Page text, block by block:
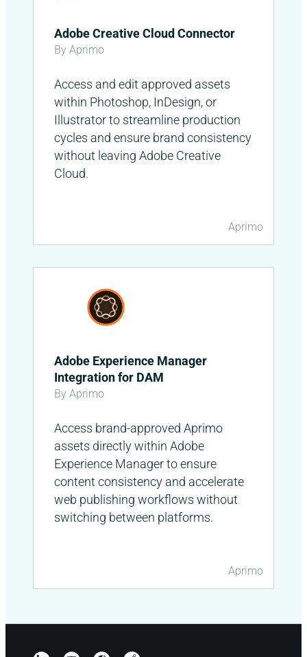
Adobe Creative Cloud Connector
By Aprimo
Access and edit approved assets
within Photoshop, InDesign, or
Illustrator to streamline production
cycles and ensure brand consistency
without leaving Adobe Creative
Cloud.
Aprimo
Adobe Experience Manager
Integration for DAM
By Aprimo
Access brand-approved Aprimo
assets directly within Adobe
Experience Manager to ensure
content consistency and accelerate
web publishing workflows without
switching between platforms.
Aprimo